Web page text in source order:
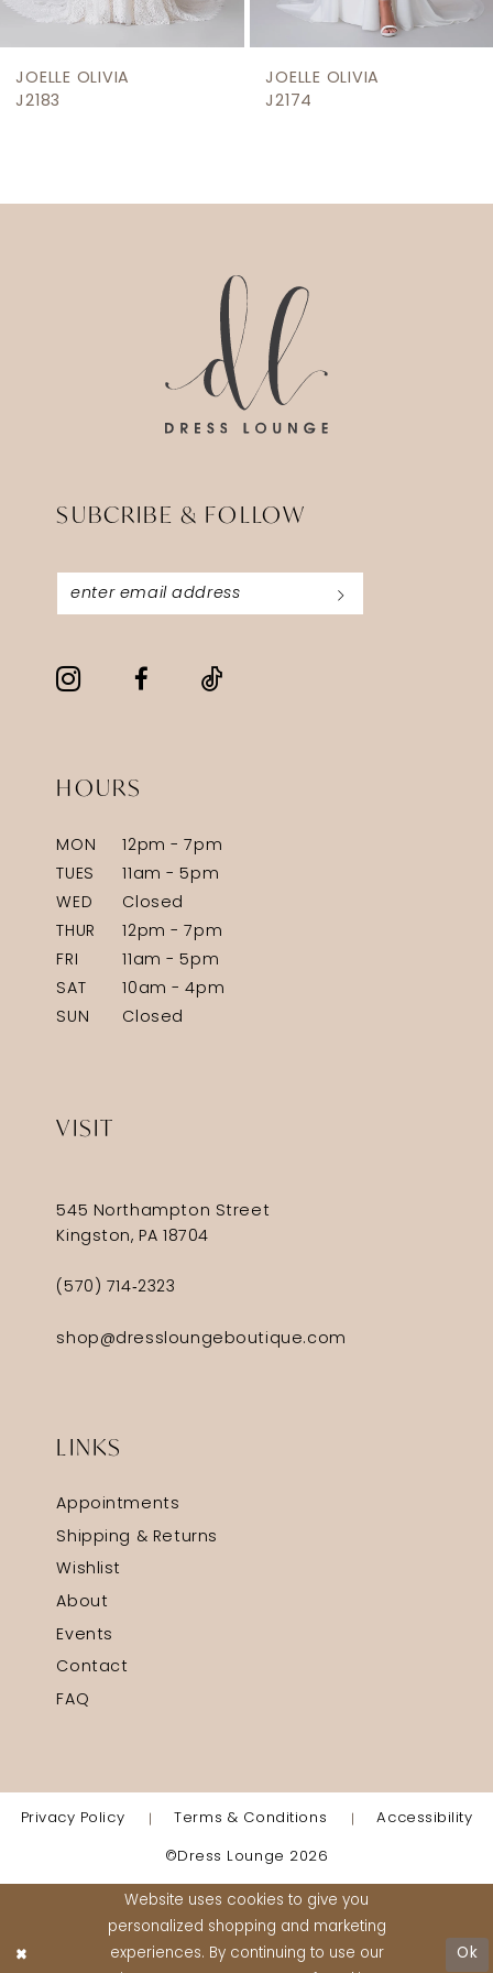
10
JOELLE OLIVIA
J2183
JOELLE OLIVIA
J2174
SUBCRIBE & FOLLOW
HOURS
MON
12pm - 7pm
TUES
11am - 5pm
WED
Closed
THUR
12pm - 7pm
FRI
11am - 5pm
SAT
10am - 4pm
SUN
Closed
VISIT
545 Northampton Street
Kingston, PA 18704
(570) 714‑2323
shop@dressloungeboutique.com
LINKS
Appointments
Shipping & Returns
Wishlist
About
Events
Contact
FAQ
Privacy Policy Terms & Conditions Accessibility
©Dress Lounge 2026
Website uses cookies to give you
personalized shopping and marketing
experiences. By continuing to use our
Ok